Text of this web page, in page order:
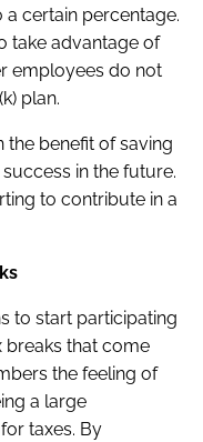
certain percentage.
take advantage of
employees do not
plan.
the benefit of saving
in the future.
to contribute in a
to start participating
breaks that come
the feeling of
a large
taxes. By